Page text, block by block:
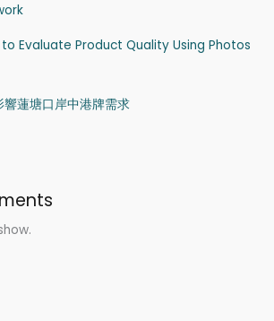
Evaluate Product Quality Using Photos
蓮塘口岸中港牌需求